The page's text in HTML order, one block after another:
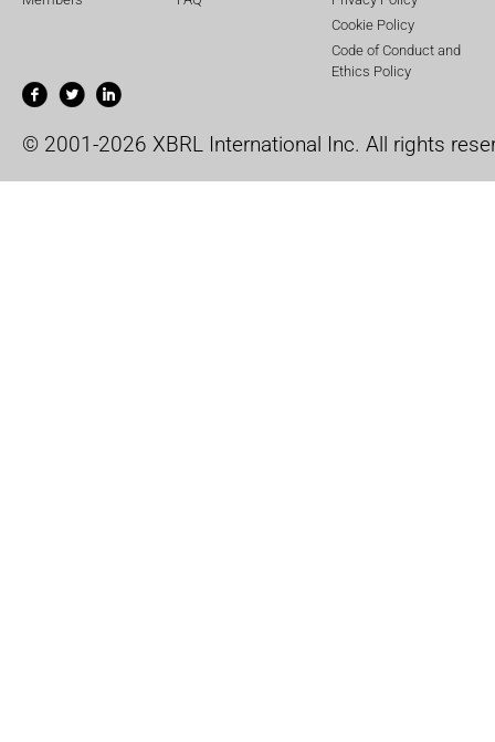
Cookie Policy
Code of Conduct and
Ethics Policy
© 2001-2026 XBRL International Inc. All rights